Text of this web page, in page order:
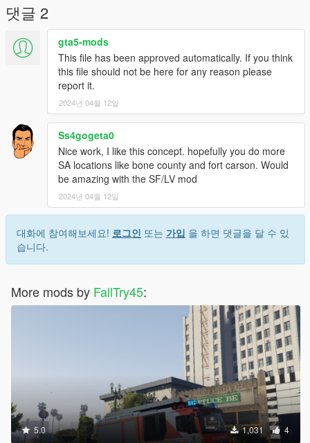
댓글 2
gta5-mods
This file has been approved automatically. If you think
this file should not be here for any reason please
report it.
2024년 04월 12일
Ss4gogeta0
Nice work, I like this concept. hopefully you do more
SA locations like bone county and fort carson. Would
be amazing with the SF/LV mod
2024년 04월 12일
대화에 참여해보세요! 로그인 또는 가입 을 하면 댓글을 달 수 있
습니다.
More mods by FallTry45:
5.0 1,031 4